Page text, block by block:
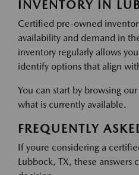
INVENTORY IN
Certified pre-owned
availability and demand in
inventory regularly allows
identify options that align
You can start by browsing our
what is currently available.
FREQUENTLY
If youre considering a
Lubbock, TX, these answers